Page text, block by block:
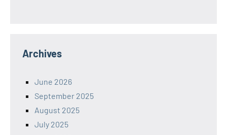
Archives
June 2026
September 2025
August 2025
July 2025